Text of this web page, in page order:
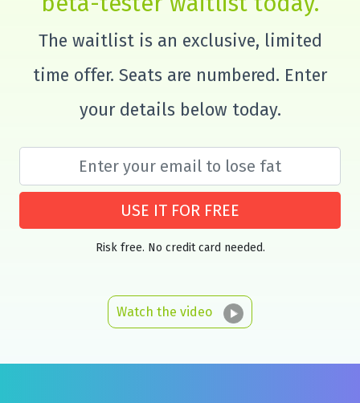
The waitlist is an exclusive, limited
time offer. Seats are numbered. Enter
your details below today.
USE IT FOR FREE
Risk free. No credit card needed.
Watch the video